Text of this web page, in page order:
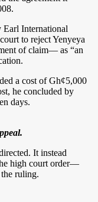
Earl International
to reject Yenyeya
of claim— as “an
a cost of Gh¢5,000
he concluded by
days.
It instead
high court order—
ruling.